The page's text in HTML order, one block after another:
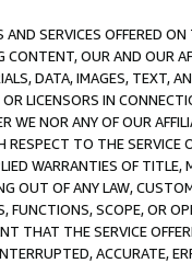
SERVICES OFFERED
OUR AND OUR
DATA, IMAGES, TEXT,
LICENSORS IN
WE NOR ANY OF OUR
TO THE SERVICE
WARRANTIES OF
OUT OF ANY LAW,
FUNCTIONS, SCOPE, OR
THAT THE SERVICE
ACCURATE,